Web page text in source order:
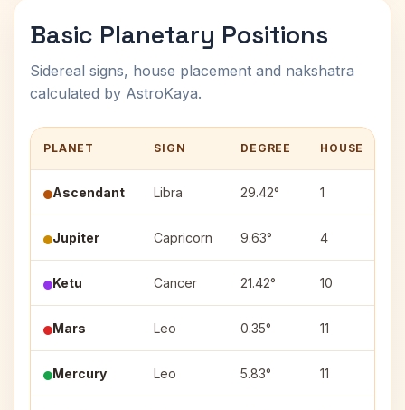
Basic Planetary Positions
Sidereal signs, house placement and nakshatra
calculated by AstroKaya.
PLANET SIGN DEGREE HOUSE
Ascendant Libra 29.42° 1
Jupiter Capricorn 9.63° 4
Ketu Cancer 21.42° 10
Mars Leo 0.35° 11
Mercury Leo 5.83° 11